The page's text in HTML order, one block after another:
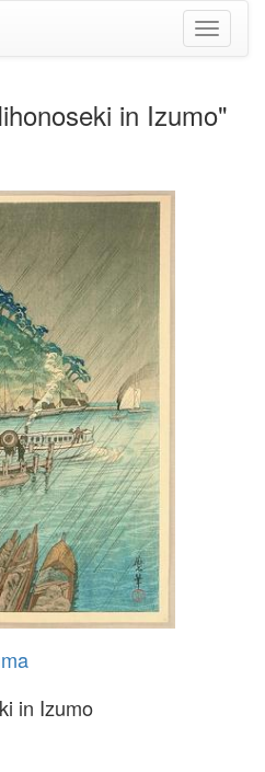
Toggle
in Izumo"
in Izumo